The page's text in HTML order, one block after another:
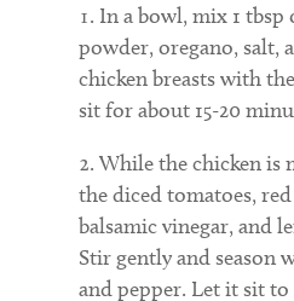
In a bowl, mix 1
powder, oregano, salt,
chicken breasts with
sit for about 15-20
While the chicken is
the diced tomatoes,
balsamic vinegar, and
Stir gently and season
and pepper. Let it sit